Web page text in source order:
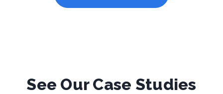
See Our Case Studies